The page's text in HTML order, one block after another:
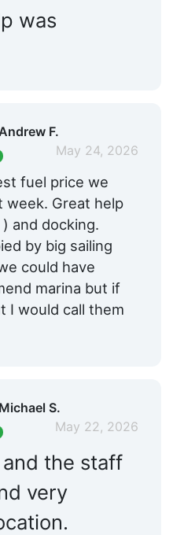
was
F.
May 24, 2026
fuel price we
week. Great help
and docking.
by big sailing
could have
marina but if
I would call them
S.
May 22, 2026
the staff
very